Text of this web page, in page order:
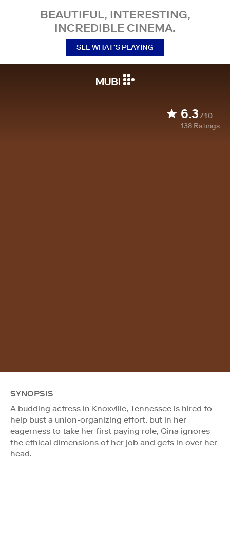
BEAUTIFUL, INTERESTING,
INCREDIBLE CINEMA.
SEE WHAT’S PLAYING
6.3/10
138 Ratings
SYNOPSIS
A budding actress in Knoxville, Tennessee is hired to
help bust a union-organizing effort, but in her
eagerness to take her first paying role, Gina ignores
the ethical dimensions of her job and gets in over her
head.